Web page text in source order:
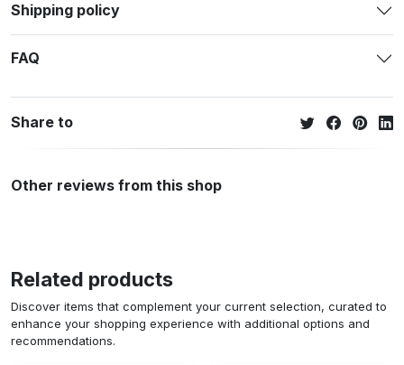
Shipping policy
FAQ
Share to
Other reviews from this shop
Related products
Discover items that complement your current selection, curated to
enhance your shopping experience with additional options and
recommendations.